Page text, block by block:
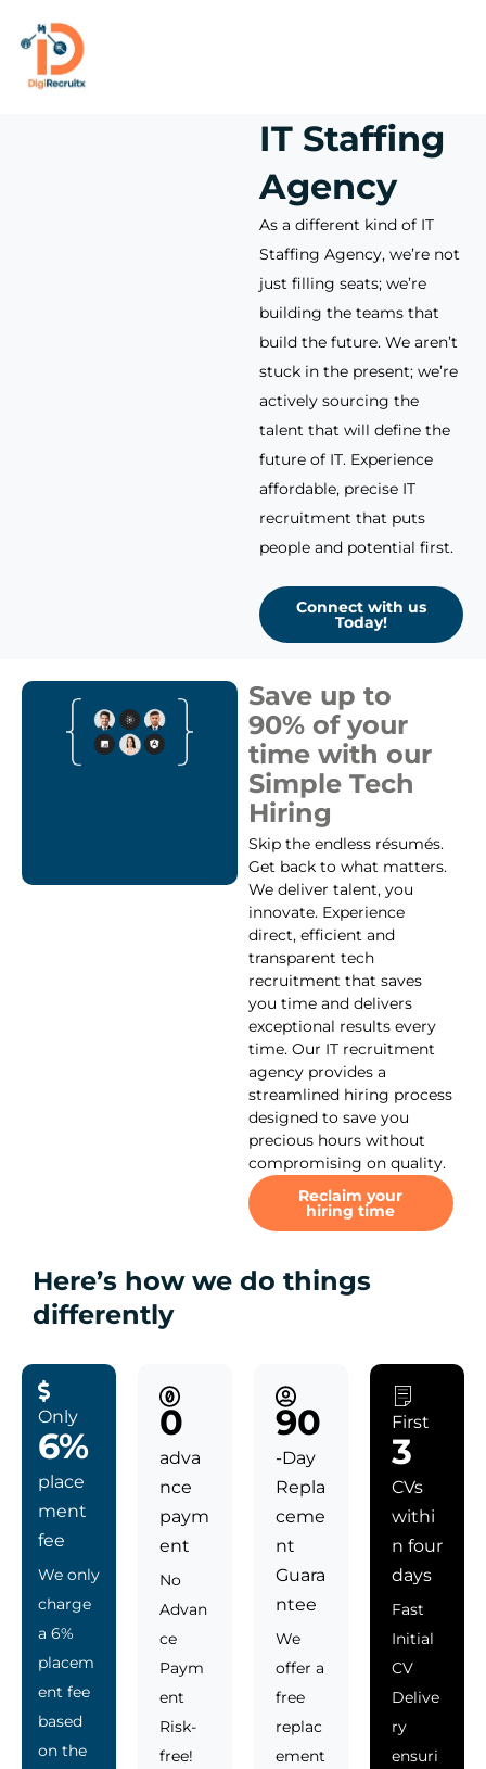
content
IT Staffing
Agency
As a different kind of IT
Staffing Agency, we’re not
just filling seats; we’re
building the teams that
build the future. We aren’t
stuck in the present; we’re
actively sourcing the
talent that will define the
future of IT. Experience
affordable, precise IT
recruitment that puts
people and potential first.
Connect with us
Today!
Save up to
90% of your
time with our
Simple Tech
Hiring
Skip the endless résumés.
Get back to what matters.
We deliver talent, you
innovate. Experience
direct, efficient and
transparent tech
recruitment that saves
you time and delivers
exceptional results every
time. Our IT recruitment
agency provides a
streamlined hiring process
designed to save you
precious hours without
compromising on quality.
Reclaim your
hiring time
Here’s how we do things
differently
Only
6%
place
ment
fee
We only
charge
a 6%
placem
ent fee
based
on the
0
adva
nce
paym
ent
No
Advan
ce
Paym
ent
Risk-
free!
90
-Day
Repla
ceme
nt
Guara
ntee
We
offer a
free
replac
ement
First
3
CVs
withi
n four
days
Fast
Initial
CV
Delive
ry
ensuri